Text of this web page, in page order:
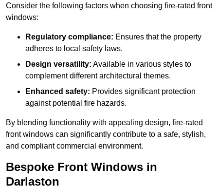
Consider the following factors when choosing fire-rated front
windows:
Regulatory compliance: Ensures that the property
adheres to local safety laws.
Design versatility: Available in various styles to
complement different architectural themes.
Enhanced safety: Provides significant protection
against potential fire hazards.
By blending functionality with appealing design, fire-rated
front windows can significantly contribute to a safe, stylish,
and compliant commercial environment.
Bespoke Front Windows in
Darlaston